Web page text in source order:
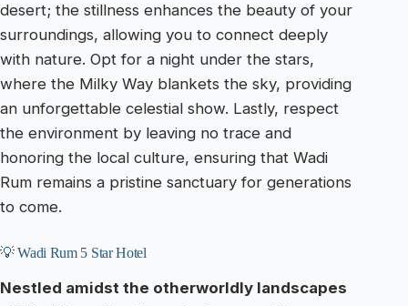
desert; the stillness enhances the beauty of your
surroundings, allowing you to connect deeply
with nature. Opt for a night under the stars,
where the Milky Way blankets the sky, providing
an unforgettable celestial show. Lastly, respect
the environment by leaving no trace and
honoring the local culture, ensuring that Wadi
Rum remains a pristine sanctuary for generations
to come.
💡 Wadi Rum 5 Star Hotel
Nestled amidst the otherworldly landscapes